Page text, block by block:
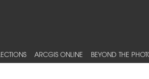
ARCGIS ONLINE BEYOND THE